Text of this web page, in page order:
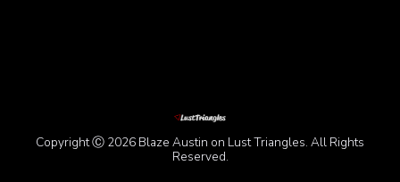
Copyright Ⓒ 2026 Blaze Austin on Lust Triangles. All Rights
Reserved.